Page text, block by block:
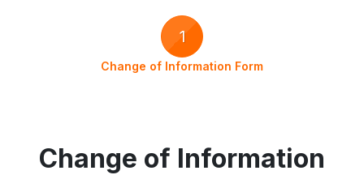
1
Change of Information Form
Change of Information